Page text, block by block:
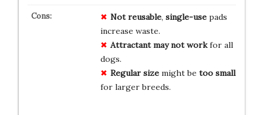
Not reusable, single-usepads
increase waste.
Attractant may not workfor all
dogs.
Regular sizemight be too small
for larger breeds.